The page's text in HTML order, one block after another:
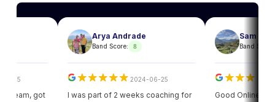
got
Arya Andrade
Band Score: 8
2024-06-25
I was part of 2 weeks coaching for
Sam
Band Score:
Good Online facility